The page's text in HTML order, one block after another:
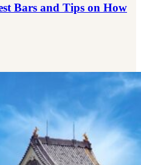
Bars and Tips on How